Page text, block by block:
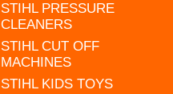
STIHL PRESSURE
CLEANERS
STIHL CUT OFF
MACHINES
STIHL KIDS TOYS